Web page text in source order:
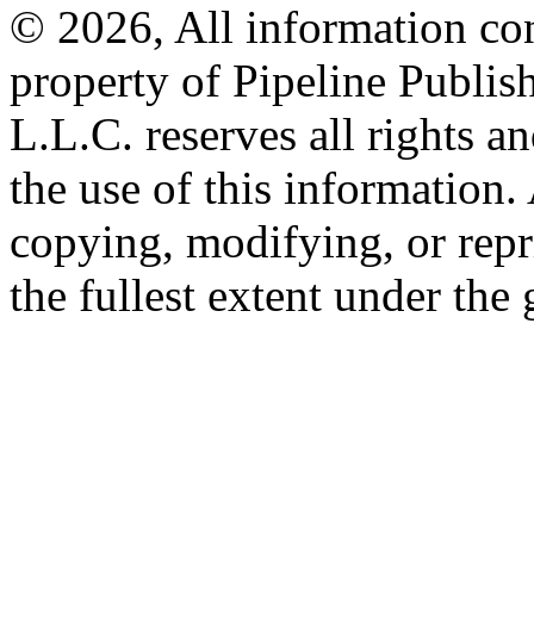
© 2026, All information
property of Pipeline
L.L.C. reserves all rights
the use of this information.
copying, modifying, or
the fullest extent under the